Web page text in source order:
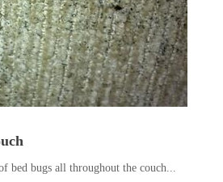
bed bugs all throughout the couch...